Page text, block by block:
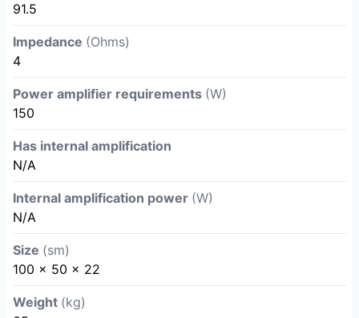
91.5
Impedance (Ohms)
4
Power amplifier requirements (W)
150
Has internal amplification
N/A
Internal amplification power (W)
N/A
Size (sm)
100 x 50 x 22
Weight (kg)